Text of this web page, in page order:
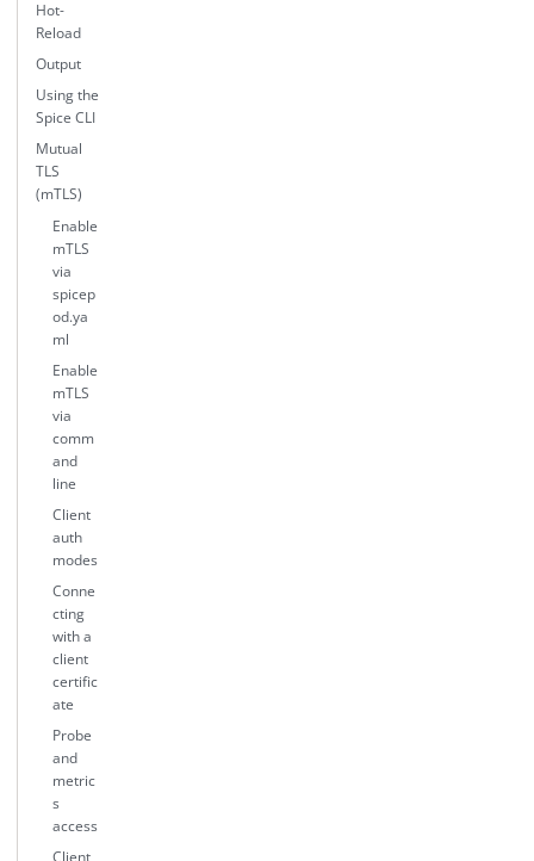
Hot-
Reload
Output
Using the
Spice CLI
Mutual
TLS
(mTLS)
Enable
mTLS
via
spicep
od.ya
ml
Enable
mTLS
via
comm
and
line
Client
auth
modes
Conne
cting
with a
client
certific
ate
Probe
and
metric
s
access
Client